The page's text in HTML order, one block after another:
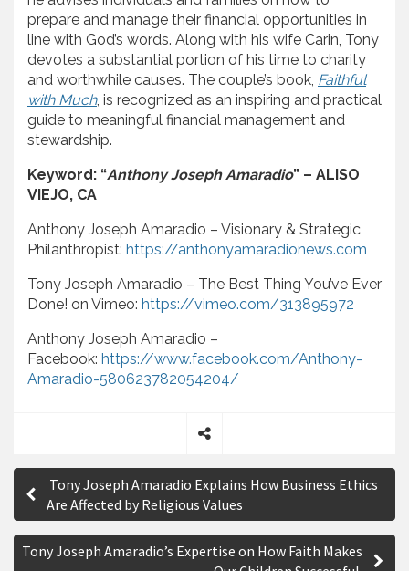
prepare and manage their financial opportunities in
line with God’s words. Along with his wife Carin, Tony
devotes a substantial portion of his time to charity
and worthwhile causes. The couple’s book, Faithful
with Much, is recognized as an inspiring and practical
guide to meaningful financial management and
stewardship.
Keyword: “Anthony Joseph Amaradio” – ALISO
VIEJO, CA
Anthony Joseph Amaradio – Visionary & Strategic
Philanthropist: https://anthonyamaradionews.com
Tony Joseph Amaradio – The Best Thing You’ve Ever
Done! on Vimeo: https://vimeo.com/313895972
Anthony Joseph Amaradio –
Facebook: https://www.facebook.com/Anthony-
Amaradio-580623782054204/
h
a
r
P
s
Tony Joseph Amaradio Explains How Business Ethics
Are Affected by Religious Values
Tony Joseph Amaradio’s Expertise on How Faith Makes